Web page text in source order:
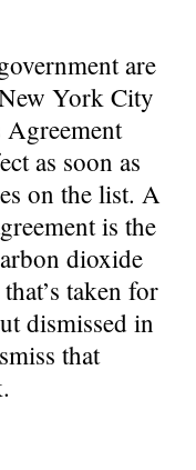
are
York City
as soon as
on the list. A
is the
dioxide
taken for
dismissed in
that